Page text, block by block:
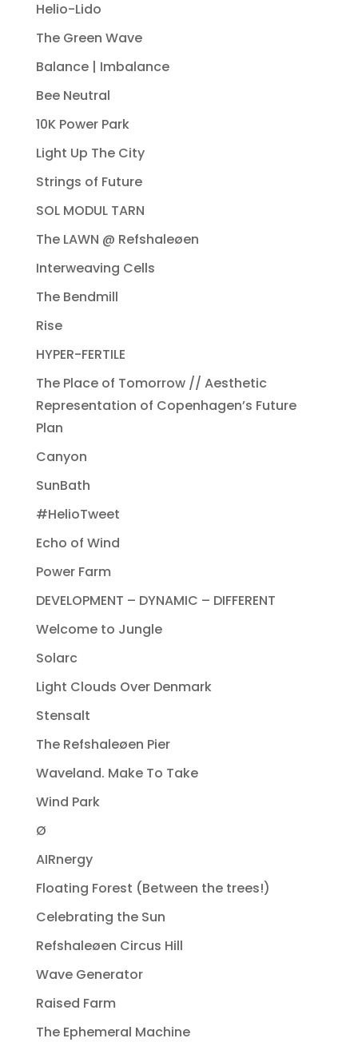
Helio-Lido
The Green Wave
Balance | Imbalance
Bee Neutral
10K Power Park
Light Up The City
Strings of Future
SOL MODUL TARN
The LAWN @ Refshaleøen
Interweaving Cells
The Bendmill
Rise
HYPER-FERTILE
The Place of Tomorrow // Aesthetic
Representation of Copenhagen’s Future
Plan
Canyon
SunBath
#HelioTweet
Echo of Wind
Power Farm
DEVELOPMENT – DYNAMIC – DIFFERENT
Welcome to Jungle
Solarc
Light Clouds Over Denmark
Stensalt
The Refshaleøen Pier
Waveland. Make To Take
Wind Park
Ø
AIRnergy
Floating Forest (Between the trees!)
Celebrating the Sun
Refshaleøen Circus Hill
Wave Generator
Raised Farm
The Ephemeral Machine